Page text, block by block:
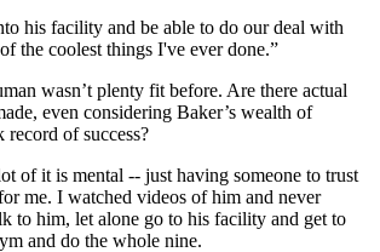
his facility and be able to do our deal with
the coolest things I've ever done.”
wasn’t plenty fit before. Are there actual
even considering Baker’s wealth of
record of success?
of it is mental -- just having someone to trust
me. I watched videos of him and never
to him, let alone go to his facility and get to
and do the whole nine.